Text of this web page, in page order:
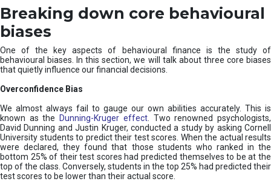
Breaking down core behavioural
biases
One of the key aspects of behavioural finance is the study of
behavioural biases. In this section, we will talk about three core biases
that quietly influence our financial decisions.
Overconfidence Bias
We almost always fail to gauge our own abilities accurately. This is
known as the
Dunning-Kruger effect. Two renowned psychologists,
David Dunning and Justin Kruger, conducted a study by asking Cornell
University students to predict their test scores. When the actual results
were declared, they found that those students who ranked in the
bottom 25% of their test scores had predicted themselves to be at the
top of the class. Conversely, students in the top 25% had predicted their
test scores to be lower than their actual score.